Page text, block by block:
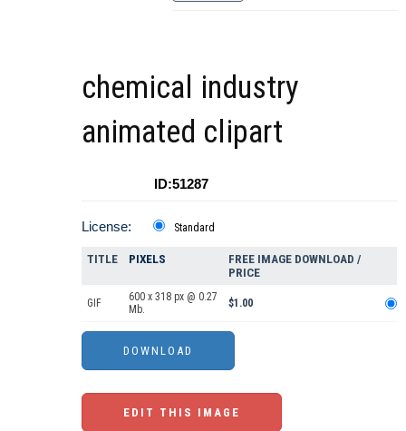
chemical industry
animated clipart
ID:51287
License: Standard
TITLE PIXELS
FREE IMAGE DOWNLOAD /
PRICE
GIF
600 x 318 px @ 0.27
Mb.
$1.00
EDIT THIS IMAGE